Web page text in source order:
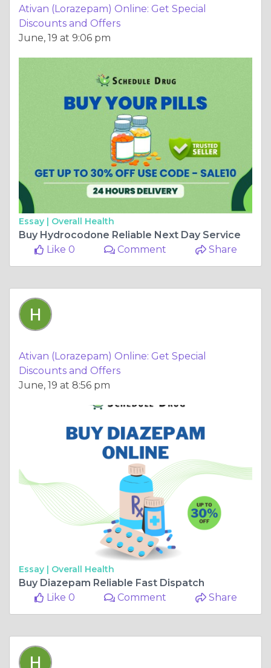
Ativan (Lorazepam) Online: Get Special
Discounts and Offers
June, 19 at 9:06 pm
Essay | Overall Health
Buy Hydrocodone Reliable Next Day Service
Like 0
Comment Share
Ativan (Lorazepam) Online: Get Special
Discounts and Offers
June, 19 at 8:56 pm
Essay | Overall Health
Buy Diazepam Reliable Fast Dispatch
Like 0
Comment Share